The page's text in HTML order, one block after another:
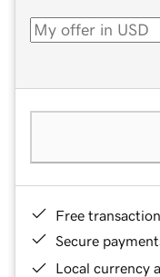
Free
Secure
Local currency